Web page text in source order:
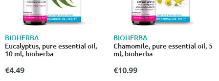
BIOHERBA
Eucalyptus, pure essential oil,
10 ml, bioherba
€4.49
BIOHERBA
Chamomile, pure essential oil, 5
ml, bioherba
€10.99